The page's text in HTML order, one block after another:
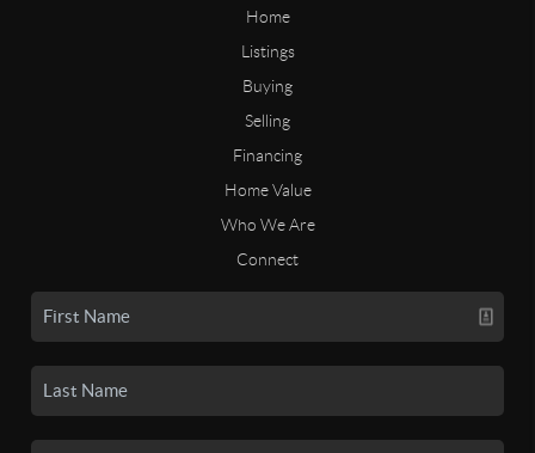
Home
Listings
Buying
Selling
Financing
Home Value
Who We Are
Connect